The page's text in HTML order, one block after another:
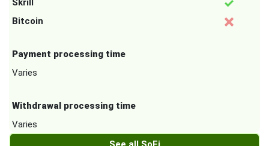
Skrill
Bitcoin
Payment processing time
Varies
Withdrawal processing time
Varies